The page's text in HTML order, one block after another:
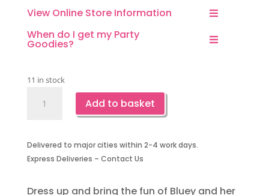
R350.00.R325.00.
View Online Store Information
When do I get my Party
Goodies?
11 in stock
And
Masks-
Piece
Add to basket
Delivered to major cities within 2-4 work days.
Express Deliveries – Contact Us
Dress up and bring the fun of Bluey and her